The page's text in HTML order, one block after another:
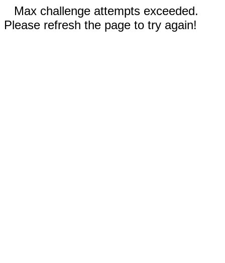
Max challenge attempts exceeded.
Please refresh the page to try again!